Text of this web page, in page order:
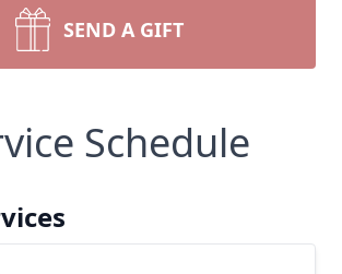
SEND A GIFT
Schedule